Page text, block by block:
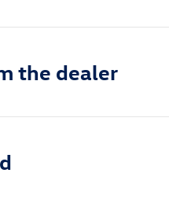
the dealer